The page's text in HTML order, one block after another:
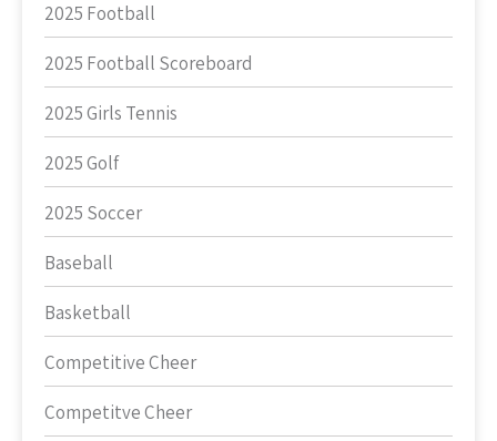
2025 Football
2025 Football Scoreboard
2025 Girls Tennis
2025 Golf
2025 Soccer
Baseball
Basketball
Competitive Cheer
Competitve Cheer